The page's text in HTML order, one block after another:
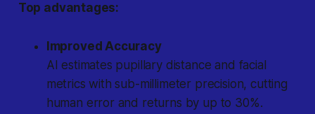
Top advantages:
Improved Accuracy
AI estimates pupillary distance and facial
metrics with sub-millimeter precision, cutting
human error and returns by up to 30%.